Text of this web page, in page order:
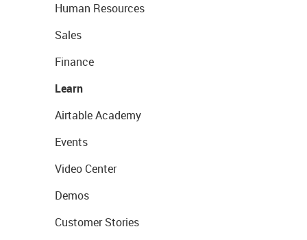
Human Resources
Sales
Finance
Learn
Airtable Academy
Events
Video Center
Demos
Customer Stories